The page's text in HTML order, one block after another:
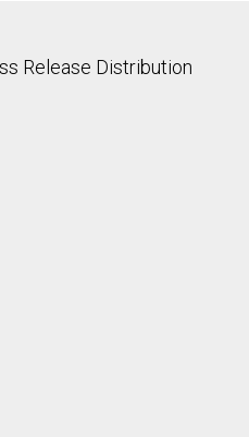
Release Distribution